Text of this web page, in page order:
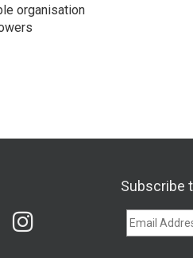
organisation
Subscribe